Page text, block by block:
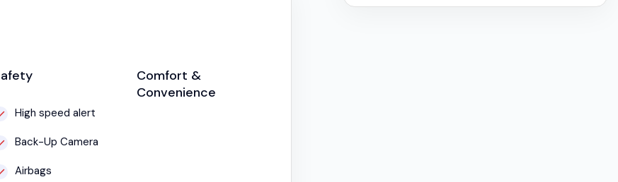
High speed alert
Back-Up Camera
Airbags
Comfort &
Convenience